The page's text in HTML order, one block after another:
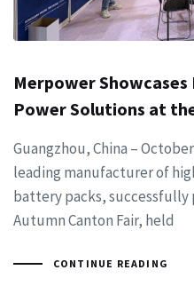
Merpower
Power Solutions at
Guangzhou, China –
leading manufacturer of
battery packs, successfully
Autumn Canton Fair, held
CONTINUE READING